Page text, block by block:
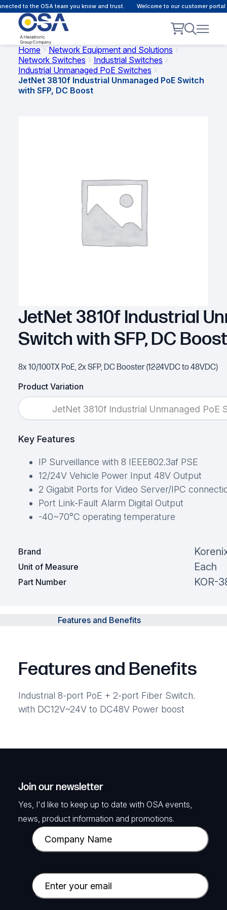
to the OSA team you know and trust. Welcome to our customer portal
Home
Network Equipment and Solutions
Network Switches
Industrial Switches
Industrial Unmanaged PoE Switches
JetNet 3810f Industrial Unmanaged PoE Switch
with SFP, DC Boost
JetNet 3810f Industrial
Switch with SFP, DC Boost
8x 10/100TX PoE, 2x SFP, DC Booster (12-24VDC to 48VDC)
Product Variation
JetNet 3810f Industrial Unmanaged PoE
Key Features
IP Surveillance with 8 IEEE802.3af PSE
12/24V Vehicle Power Input 48V Output
2 Gigabit Ports for Video Server/IPC
Port Link-Fault Alarm Digital Output
-40~70°C operating temperature
Brand
Unit of Measure Each
Part Number KOR-
Features and Benefits
Features and Benefits
Industrial 8-port PoE + 2-port Fiber Switch.
with DC12V~24V to DC48V Power boost
Join our newsletter
Yes, I'd like to keep up to date with OSA events,
news, product information and promotions.
C
o
p
a
E
m